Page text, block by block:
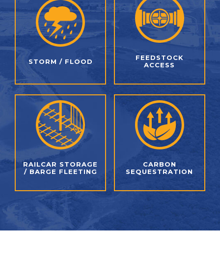
STORM / FLOOD
FEEDSTOCK
ACCESS
RAILCAR STORAGE
/BARGE FLEETING
CARBON
SEQUESTRATION